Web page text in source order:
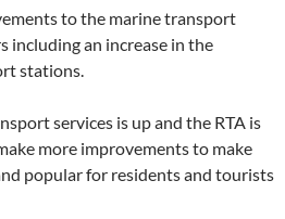
to the marine transport
including an increase in the
stations.
services is up and the RTA is
more improvements to make
popular for residents and tourists